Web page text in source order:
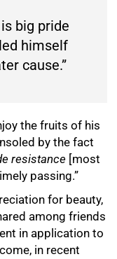
big pride
himself
cause.”
the fruits of his
by the fact
resistance [most
passing.”
for beauty,
among friends
in application to
in recent